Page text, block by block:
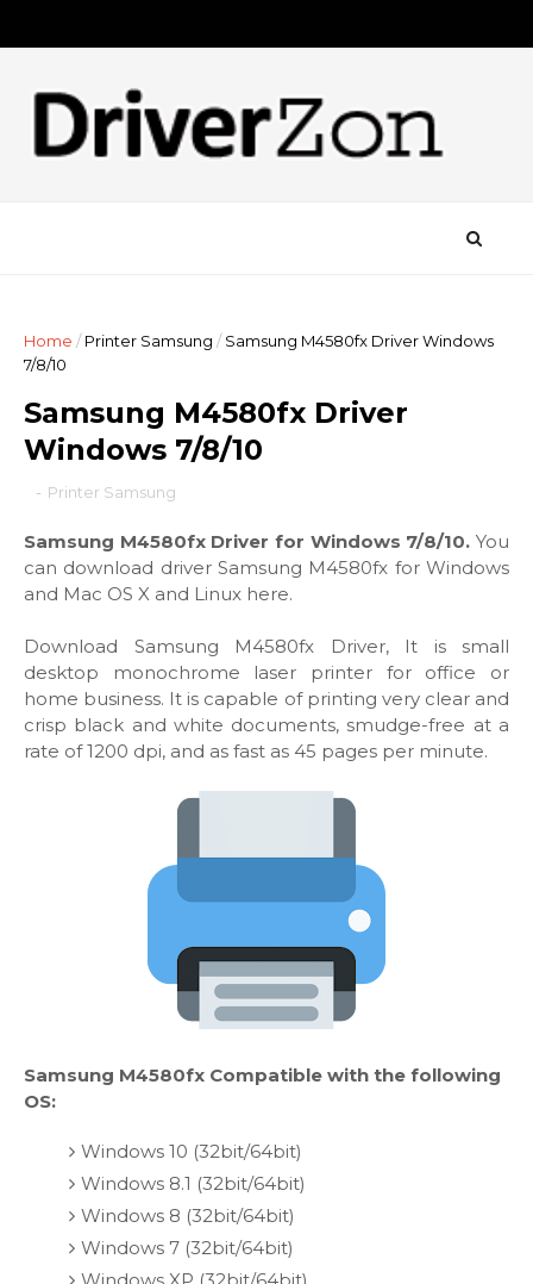
Home / Printer Samsung / Samsung M4580fx Driver Windows
7/8/10
Samsung M4580fx Driver
Windows 7/8/10
- Printer Samsung
Samsung M4580fx Driver for Windows 7/8/10. You
can download driver Samsung M4580fx for Windows
and Mac OS X and Linux here.
Download Samsung M4580fx Driver, It is small
desktop monochrome laser printer for office or
home business. It is capable of printing very clear and
crisp black and white documents, smudge-free at a
rate of 1200 dpi, and as fast as 45 pages per minute.
Samsung M4580fx Compatible with the following
OS:
Windows 10 (32bit/64bit)
Windows 8.1 (32bit/64bit)
Windows 8 (32bit/64bit)
Windows 7 (32bit/64bit)